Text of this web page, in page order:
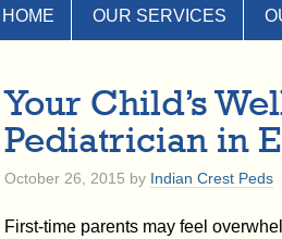
HOME OUR SERVICES
Your Child’s
Pediatrician in
October 26, 2015 by Indian Crest Peds
First-time parents may feel